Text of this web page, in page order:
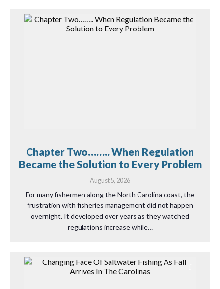
Chapter Two…….. When Regulation
Became the Solution to Every Problem
August 5, 2026
For many fishermen along the North Carolina coast, the
frustration with fisheries management did not happen
overnight. It developed over years as they watched
regulations increase while…